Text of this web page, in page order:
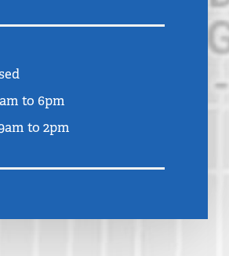
to 6pm
to 2pm